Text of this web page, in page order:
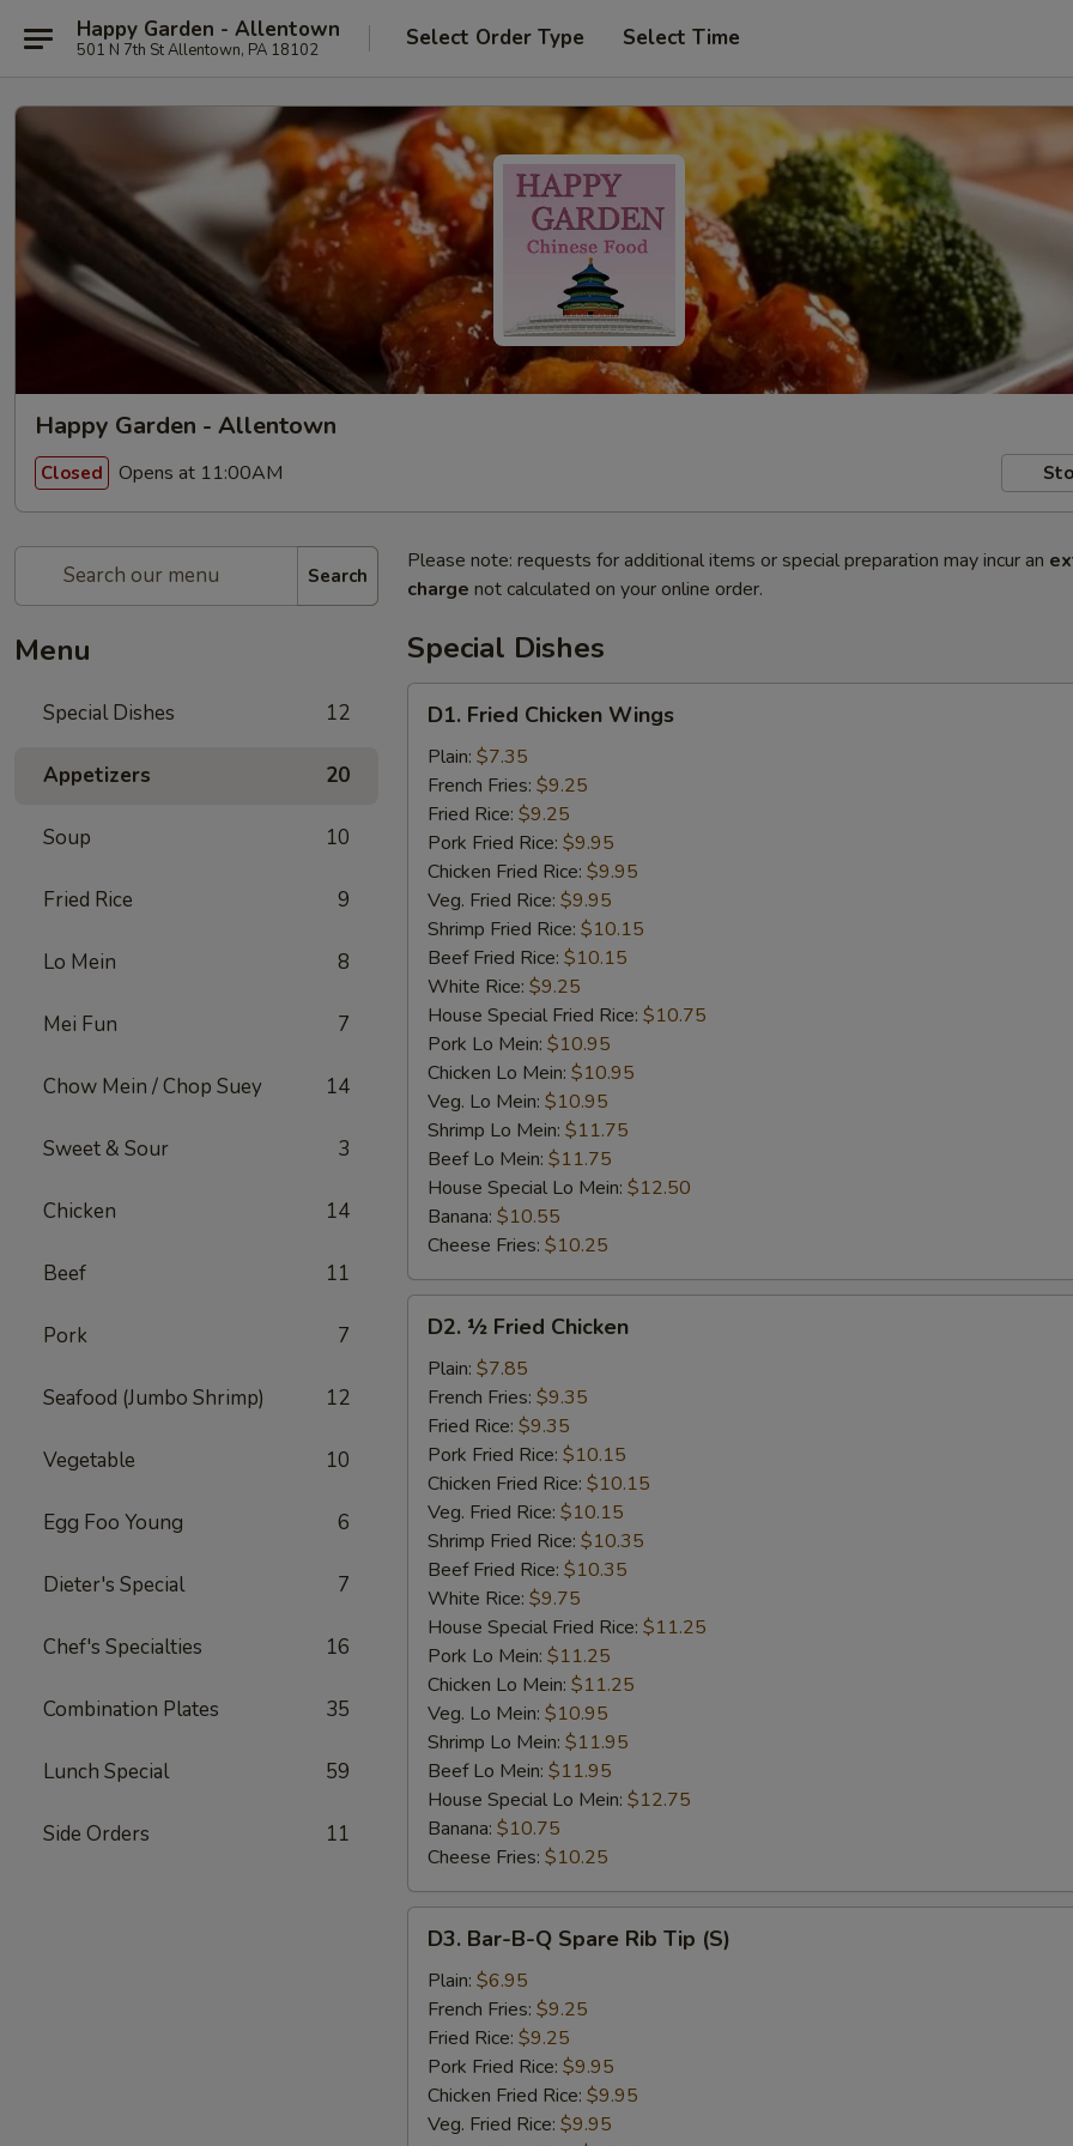
Happy Garden - Allentown
501 N 7th St Allentown, PA 18102 Select Order Type Select Time
Happy Garden - Allentown
Closed Opens at 11:00AM
Search
Menu
Special Dishes 12
Appetizers 20
Soup 10
Fried Rice 9
Lo Mein 8
Mei Fun 7
Chow Mein / Chop Suey 14
Sweet & Sour 3
Chicken 14
Beef 11
Pork 7
Seafood (Jumbo Shrimp) 12
Vegetable 10
Egg Foo Young 6
Dieter's Special 7
Chef's Specialties 16
Combination Plates 35
Lunch Special 59
Side Orders 11
Please note: requests for additional items or special preparation may incur an
charge not calculated on your online order.
Special Dishes
Fried
Chicken
Wings
D1. Fried Chicken Wings
Plain: $7.35
French Fries: $9.25
Fried Rice: $9.25
Pork Fried Rice: $9.95
Chicken Fried Rice: $9.95
Veg. Fried Rice: $9.95
Shrimp Fried Rice: $10.15
Beef Fried Rice: $10.15
White Rice: $9.25
House Special Fried Rice: $10.75
Pork Lo Mein: $10.95
Chicken Lo Mein: $10.95
Veg. Lo Mein: $10.95
Shrimp Lo Mein: $11.75
Beef Lo Mein: $11.75
House Special Lo Mein: $12.50
Banana: $10.55
Cheese Fries: $10.25
Fried
Chicken
D2. ½ Fried Chicken
Plain: $7.85
French Fries: $9.35
Fried Rice: $9.35
Pork Fried Rice: $10.15
Chicken Fried Rice: $10.15
Veg. Fried Rice: $10.15
Shrimp Fried Rice: $10.35
Beef Fried Rice: $10.35
White Rice: $9.75
House Special Fried Rice: $11.25
Pork Lo Mein: $11.25
Chicken Lo Mein: $11.25
Veg. Lo Mein: $10.95
Shrimp Lo Mein: $11.95
Beef Lo Mein: $11.95
House Special Lo Mein: $12.75
Banana: $10.75
Cheese Fries: $10.25
Bar-
Spare
Rib
Tip
(S)
D3. Bar-B-Q Spare Rib Tip (S)
Plain: $6.95
French Fries: $9.25
Fried Rice: $9.25
Pork Fried Rice: $9.95
Chicken Fried Rice: $9.95
Veg. Fried Rice: $9.95